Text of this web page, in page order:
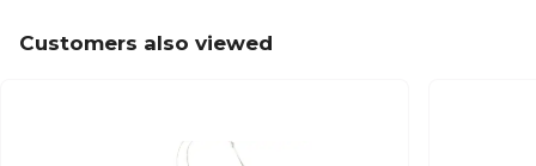
Customers also viewed